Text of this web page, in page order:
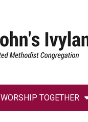
WORSHIP TOGETHER